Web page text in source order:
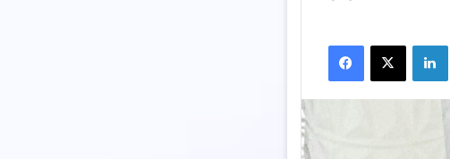
a
n
Facebook X LinkedIn